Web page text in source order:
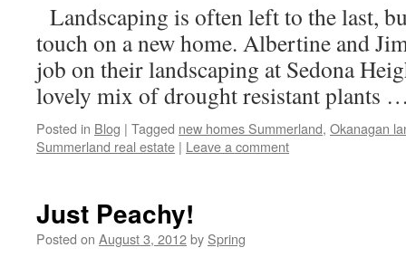
Landscaping is often left to the last,
touch on a new home. Albertine and
job on their landscaping at Sedona
lovely mix of drought resistant plants
Posted in Blog | Tagged new homes Summerland, Okanagan
Summerland real estate | Leave a comment
Just Peachy!
Posted on August 3, 2012by Spring